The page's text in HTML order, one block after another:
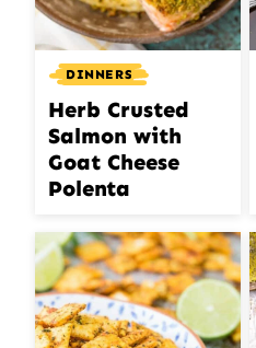
DINNERS
Herb Crusted
Salmon with
Goat Cheese
Polenta